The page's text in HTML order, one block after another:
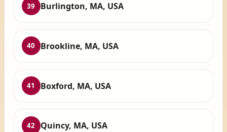
39 Burlington, MA, USA
40 Brookline, MA, USA
41 Boxford, MA, USA
42 Quincy, MA, USA